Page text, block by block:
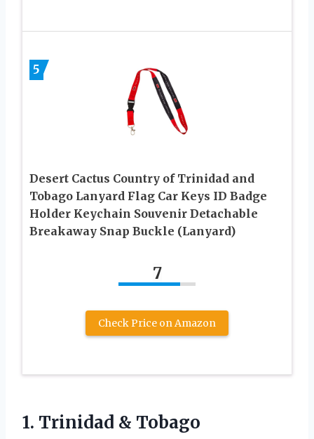
5
Desert Cactus Country of Trinidad and
Tobago Lanyard Flag Car Keys ID Badge
Holder Keychain Souvenir Detachable
Breakaway Snap Buckle (Lanyard)
7
Check Price on Amazon
1. Trinidad & Tobago